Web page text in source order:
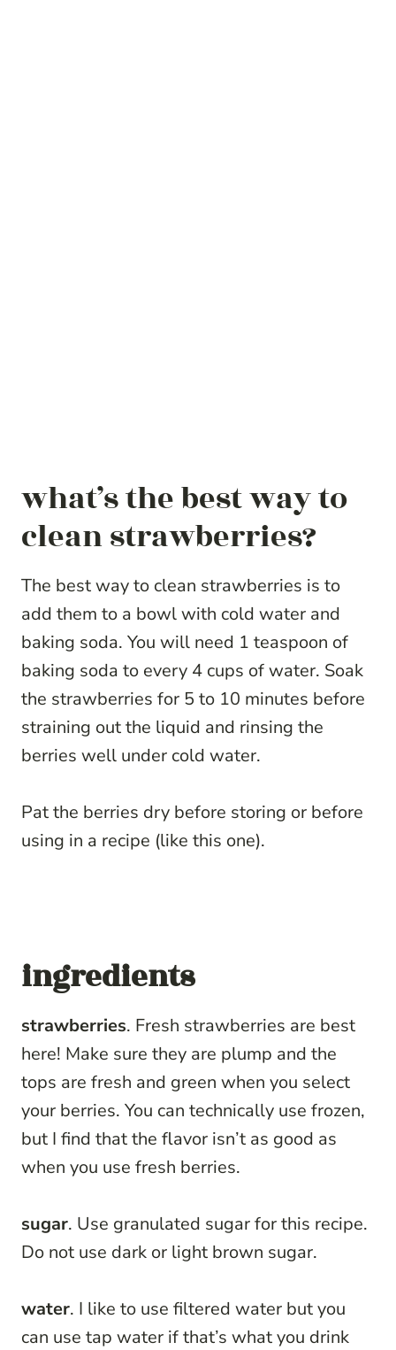
what’s the best way to
clean strawberries?
The best way to clean strawberries is to
add them to a bowl with cold water and
baking soda. You will need 1 teaspoon of
baking soda to every 4 cups of water. Soak
the strawberries for 5 to 10 minutes before
straining out the liquid and rinsing the
berries well under cold water.
Pat the berries dry before storing or before
using in a recipe (like this one).
ingredients
strawberries. Fresh strawberries are best
here! Make sure they are plump and the
tops are fresh and green when you select
your berries. You can technically use frozen,
but I find that the flavor isn’t as good as
when you use fresh berries.
sugar. Use granulated sugar for this recipe.
Do not use dark or light brown sugar.
water. I like to use filtered water but you
can use tap water if that’s what you drink